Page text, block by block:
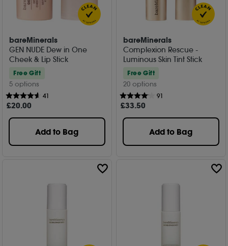
bareMinerals
GEN NUDE Dew in One
Cheek & Lip Stick
Free Gift
5 options
41
£20.00
Add to Bag
bareMinerals
Complexion Rescue -
Luminous Skin Tint Stick
Free Gift
20 options
91
£33.50
Add to Bag